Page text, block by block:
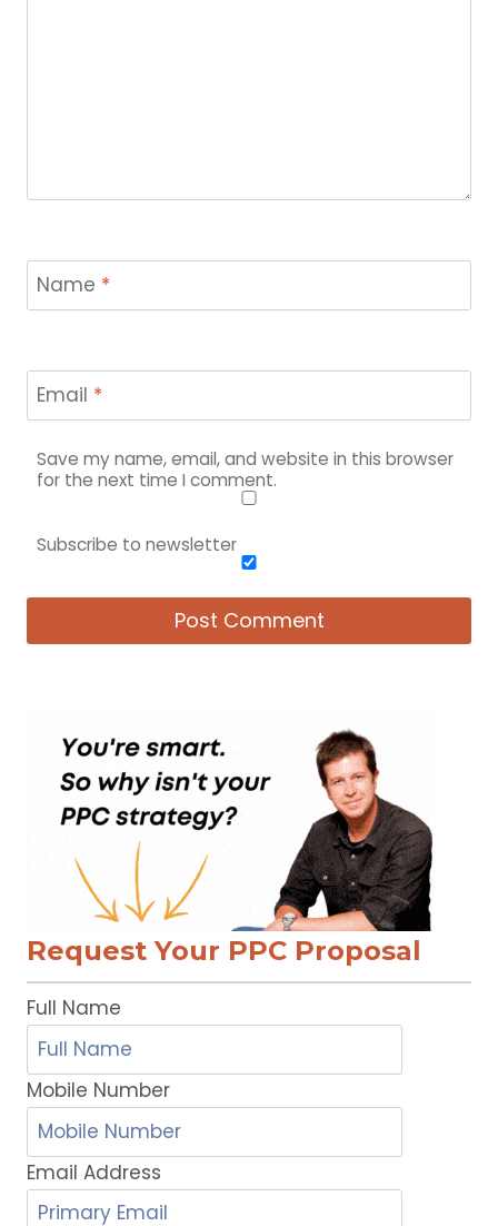
Name *
Email *
Save my name, email, and website in this browser
for the next time I comment.
Subscribe to newsletter
Request Your PPC Proposal
Full Name
Mobile Number
Email Address